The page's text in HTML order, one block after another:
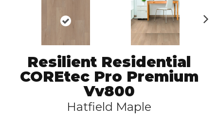
Resilient Residential
COREtec Pro Premium
Vv800
Hatfield Maple